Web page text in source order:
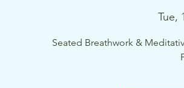
Tue,
Seated Breathwork &